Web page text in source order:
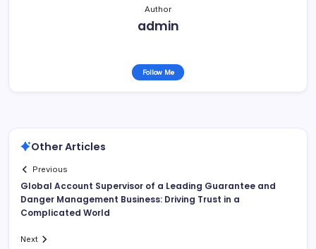
Author
admin
Follow Me
Other Articles
Previous
Global Account Supervisor of a Leading Guarantee and
Danger Management Business: Driving Trust in a
Complicated World
Next